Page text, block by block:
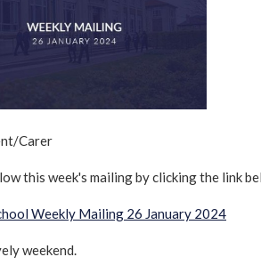
Carer
this week's mailing by clicking the link
Weekly Mailing 26 January 2024
weekend.